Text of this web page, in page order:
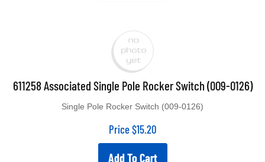
611258 Associated Single Pole Rocker Switch (009-0126)
Price $15.20
Add To Cart